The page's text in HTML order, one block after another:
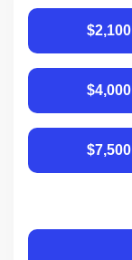
$2,100
$4,000
$7,500